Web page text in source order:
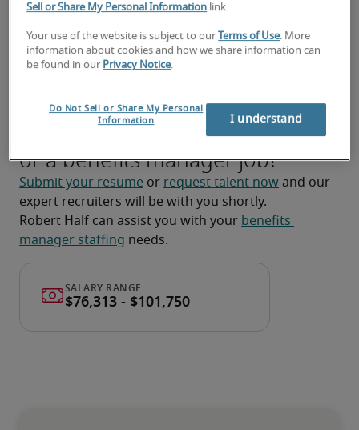
Manage relationships with benefit providers,
brokers, and insurance carriers.
Develop and maintain comprehensive benefit
Looking for a benefits manager
or a benefits manager job?
Submit your resume or request talent now and our
expert recruiters will be with you shortly.
Robert Half can assist you with your benefits
manager staffing needs.
Sell or Share My Personal Information link.
Your use of the website is subject to our Terms of Use. More
information about cookies and how we share information can
be found in our Privacy Notice.
Do Not Sell or Share My Personal
Information
I understand